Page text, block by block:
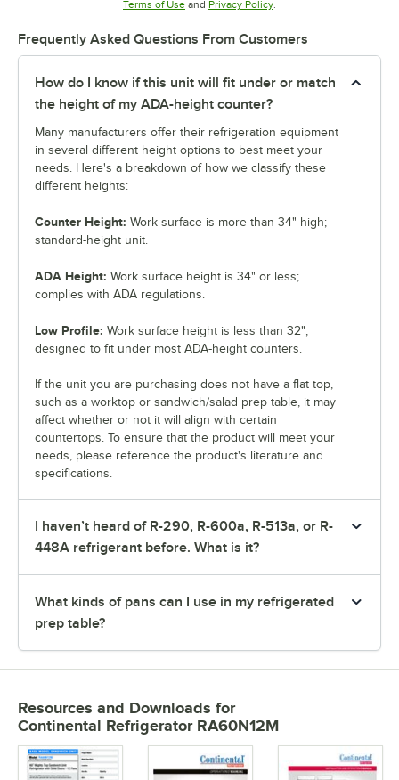
Terms of UseOpens in new tab
and Privacy PolicyOpens in new tab
.
Frequently Asked Questions From Customers
How do I know if this unit will fit under or match
the height of my ADA-height counter?
Many manufacturers offer their refrigeration equipment
in several different height options to best meet your
needs. Here's a breakdown of how we classify these
different heights:
Counter Height: Work surface is more than 34" high;
standard-height unit.
ADA Height: Work surface height is 34" or less;
complies with ADA regulations.
Low Profile: Work surface height is less than 32";
designed to fit under most ADA-height counters.
If the unit you are purchasing does not have a flat top,
such as a worktop or sandwich/salad prep table, it may
affect whether or not it will align with certain
countertops. To ensure that the product will meet your
needs, please reference the product's literature and
specifications.
I haven’t heard of R-290, R-600a, R-513a, or R-
448A refrigerant before. What is it?
What kinds of pans can I use in my refrigerated
prep table?
Resources and Downloads for
Continental Refrigerator RA60N12M